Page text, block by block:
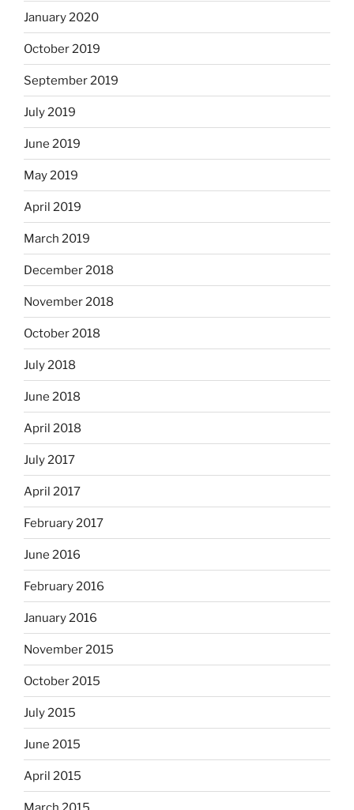
January 2020
October 2019
September 2019
July 2019
June 2019
May 2019
April 2019
March 2019
December 2018
November 2018
October 2018
July 2018
June 2018
April 2018
July 2017
April 2017
February 2017
June 2016
February 2016
January 2016
November 2015
October 2015
July 2015
June 2015
April 2015